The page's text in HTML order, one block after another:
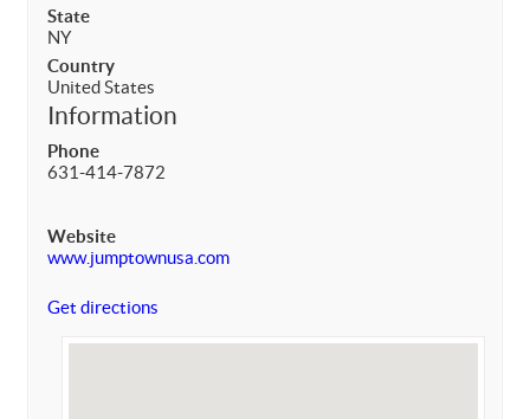
State
NY
Country
United States
Information
Phone
631-414-7872
Website
www.jumptownusa.com
Get directions